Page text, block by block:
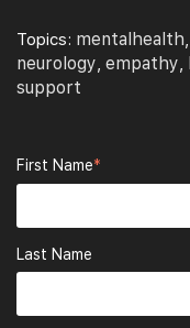
Topics: mentalhealth,
neurology, empathy,
support
First Name*
Last Name